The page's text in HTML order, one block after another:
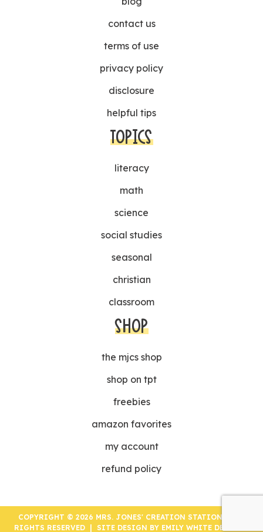
contact us
terms of use
privacy policy
disclosure
helpful tips
TOPICS
literacy
math
science
social studies
seasonal
christian
classroom
SHOP
the mjcs shop
shop on tpt
freebies
amazon favorites
my account
refund policy
COPYRIGHT © 2026 MRS. JONES' CREATION STATION | ALL
RIGHTS RESERVED | SITE DESIGN BY EMILY WHITE DESIGNS